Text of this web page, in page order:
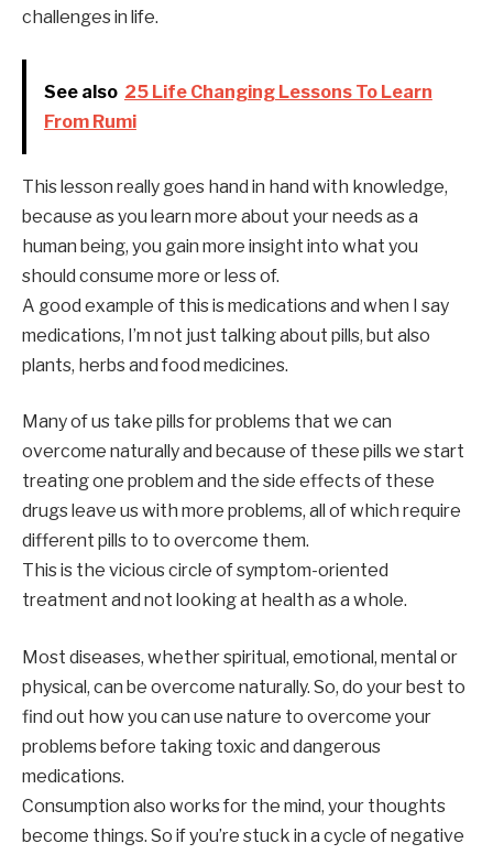
challenges in life.
See also 25 Life Changing Lessons To Learn
From Rumi
This lesson really goes hand in hand with knowledge,
because as you learn more about your needs as a
human being, you gain more insight into what you
should consume more or less of.
A good example of this is medications and when I say
medications, I’m not just talking about pills, but also
plants, herbs and food medicines.
Many of us take pills for problems that we can
overcome naturally and because of these pills we start
treating one problem and the side effects of these
drugs leave us with more problems, all of which require
different pills to to overcome them.
This is the vicious circle of symptom-oriented
treatment and not looking at health as a whole.
Most diseases, whether spiritual, emotional, mental or
physical, can be overcome naturally. So, do your best to
find out how you can use nature to overcome your
problems before taking toxic and dangerous
medications.
Consumption also works for the mind, your thoughts
become things. So if you’re stuck in a cycle of negative